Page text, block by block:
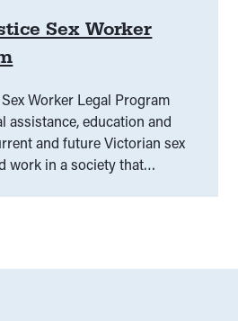
Sex Worker
Worker Legal Program
assistance, education and
and future Victorian sex
work in a society that